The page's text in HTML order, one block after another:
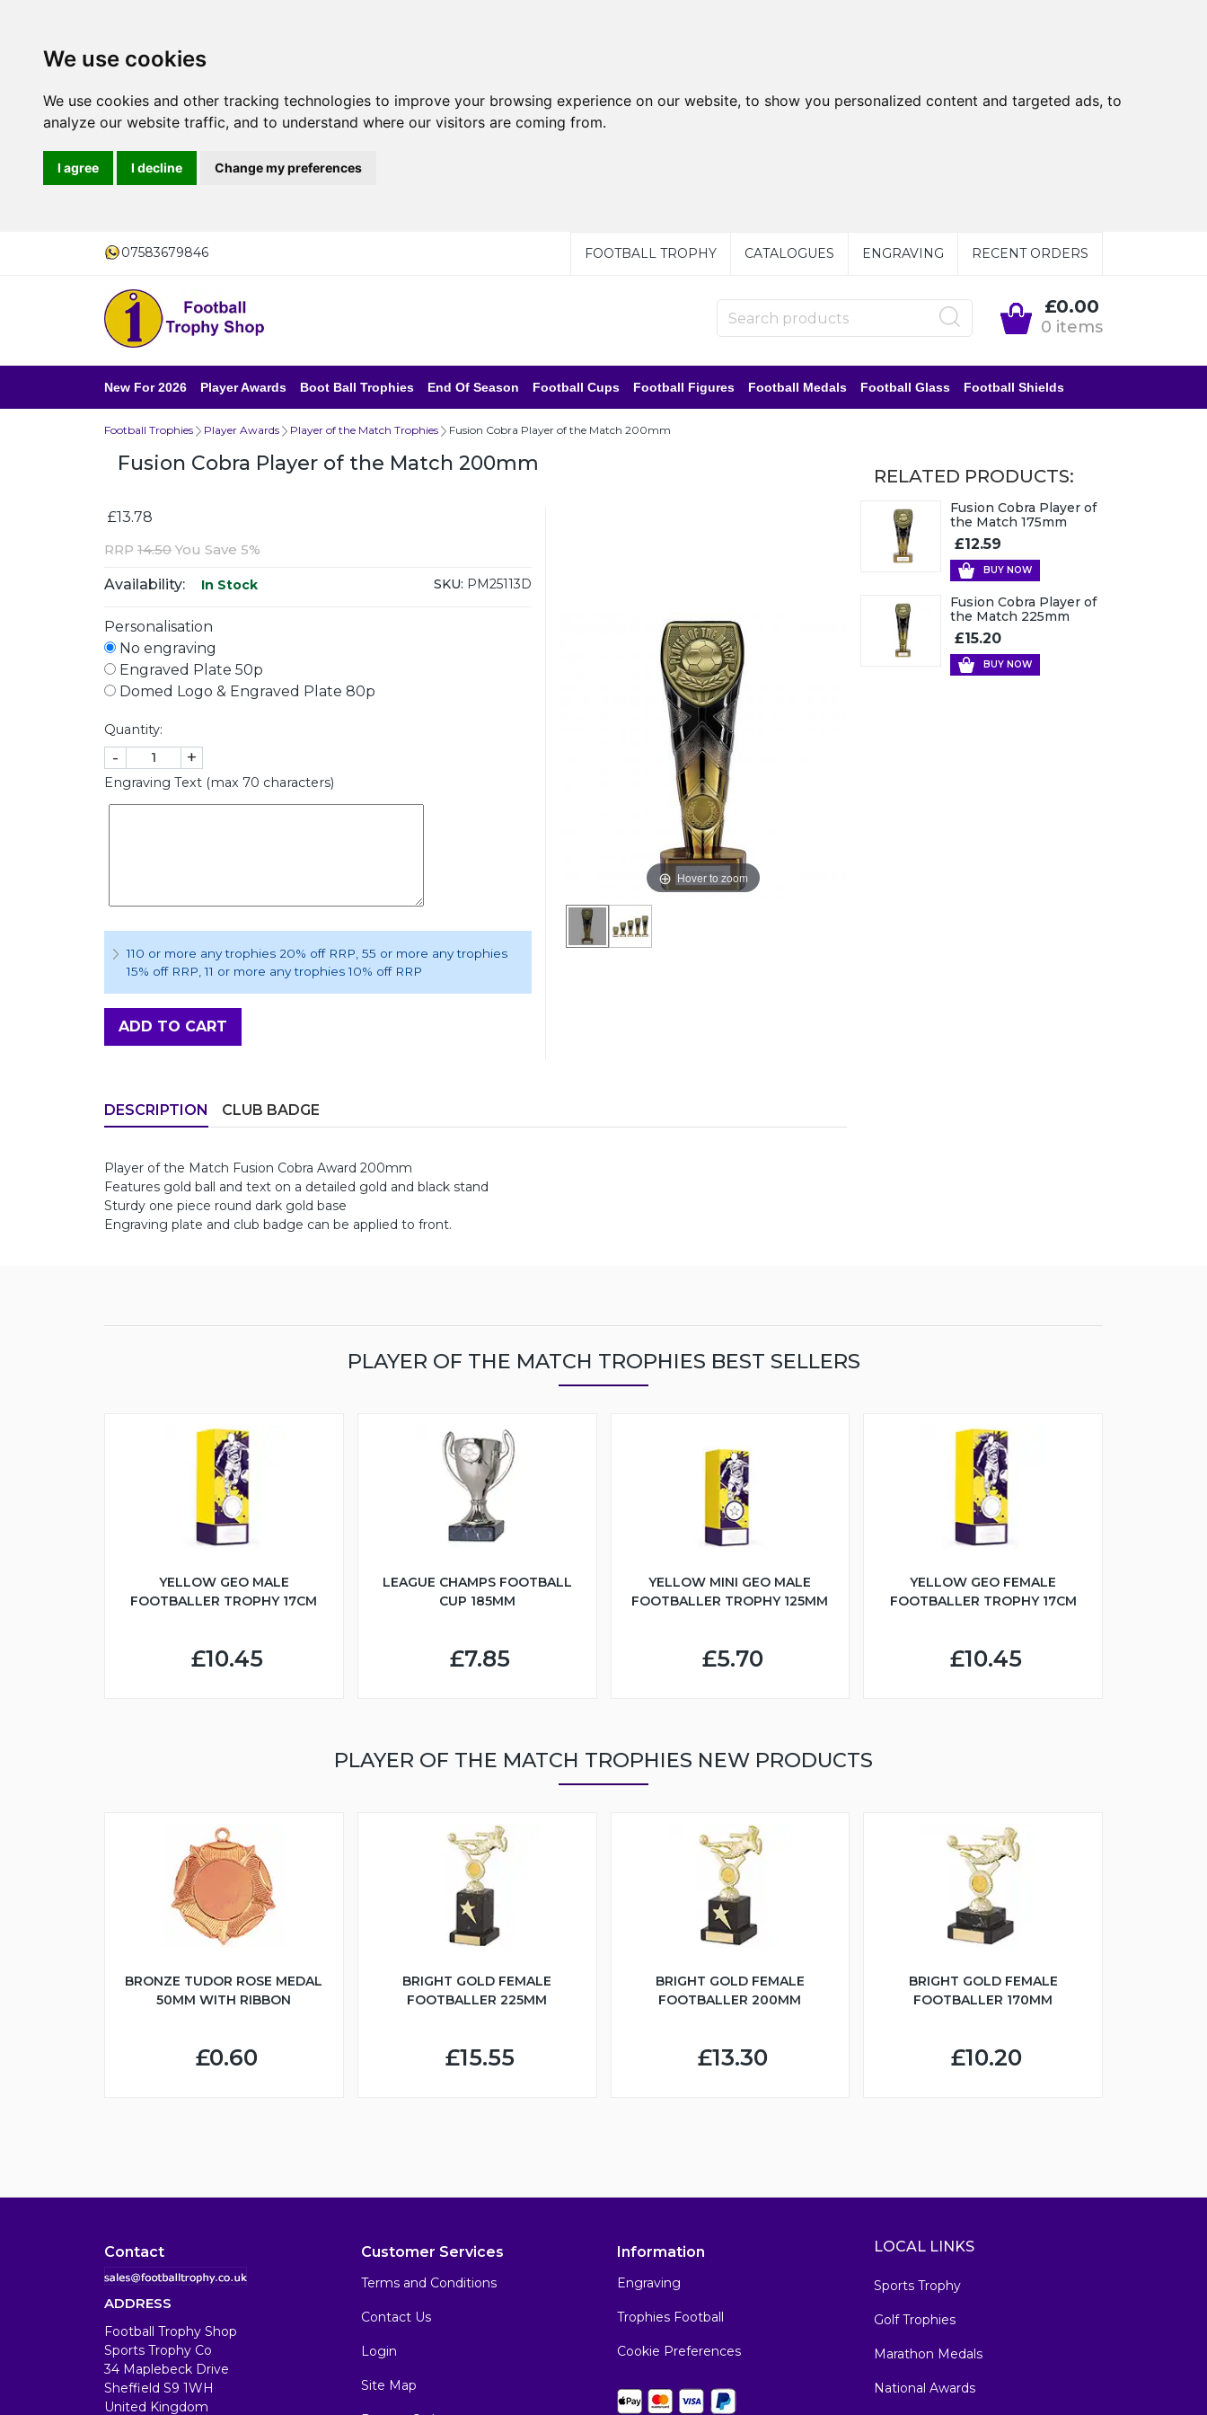
We use cookies
We use cookies and other tracking technologies to improve your browsing experience on our website, to show you personalized content and targeted ads, to
analyze our website traffic, and to understand where our visitors are coming from.
I agree I decline Change my preferences
07583679846 FOOTBALL TROPHY CATALOGUES ENGRAVING RECENT ORDERS
£0.00
0 items
New For 2026 Player Awards Boot Ball Trophies End Of Season Football Cups Football Figures Football Medals Football Glass Football Shields
Football Trophies Player Awards Player of the Match Trophies Fusion Cobra Player of the Match 200mm
Fusion Cobra Player of the Match 200mm
Hover to zoom
£13.78
RRP 14.50 You Save 5%
Availability: In Stock SKU: PM25113D
Personalisation
No engraving
Engraved Plate 50p
Domed Logo & Engraved Plate 80p
Quantity:
- +
Engraving Text (max 70 characters)
110 or more any trophies 20% off RRP , 55 or more any trophies
15% off RRP , 11 or more any trophies 10% off RRP
ADD TO CART
DESCRIPTION CLUB BADGE
Player of the Match Fusion Cobra Award 200mm
Features gold ball and text on a detailed gold and black stand
Sturdy one piece round dark gold base
Engraving plate and club badge can be applied to front.
RELATED PRODUCTS:
Fusion Cobra Player of
the Match 175mm
£12.59
BUY NOW
Fusion Cobra Player of
the Match 225mm
£15.20
BUY NOW
PLAYER OF THE MATCH TROPHIES BEST SELLERS
YELLOW GEO MALE
FOOTBALLER TROPHY 17CM
£10.45
LEAGUE CHAMPS FOOTBALL
CUP 185MM
£7.85
YELLOW MINI GEO MALE
FOOTBALLER TROPHY 125MM
£5.70
YELLOW GEO FEMALE
FOOTBALLER TROPHY 17CM
£10.45
PLAYER OF THE MATCH TROPHIES NEW PRODUCTS
BRONZE TUDOR ROSE MEDAL
50MM WITH RIBBON
£0.60
BRIGHT GOLD FEMALE
FOOTBALLER 225MM
£15.55
BRIGHT GOLD FEMALE
FOOTBALLER 200MM
£13.30
BRIGHT GOLD FEMALE
FOOTBALLER 170MM
£10.20
Contact
ADDRESS
Football Trophy Shop
Sports Trophy Co
34 Maplebeck Drive
Sheffield S9 1WH
United Kingdom
Customer Services
Terms and Conditions
Contact Us
Login
Site Map
Information
Engraving
Trophies Football
Cookie Preferences
LOCAL LINKS
Sports Trophy
Golf Trophies
Marathon Medals
National Awards